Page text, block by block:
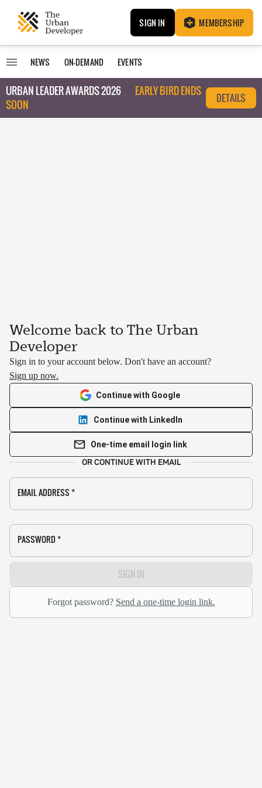
SIGN IN MEMBERSHIP
NEWS ON-DEMAND EVENTS
URBAN LEADER AWARDS 2026
EARLY BIRD ENDS
SOON
DETAILS
Welcome back to The Urban
Developer
Sign in to your account below. Don't have an account?
Sign up now.
Continue with Google
Continue with LinkedIn
One-time email login link
OR CONTINUE WITH EMAIL
EMAIL ADDRESS *
PASSWORD *
SIGN IN
Forgot password? Send a one-time login link.